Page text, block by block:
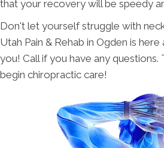
that your recovery will be speedy
Don't let yourself struggle with
Utah Pain & Rehab in Ogden is
you! Call if you have any questions.
begin chiropractic care!